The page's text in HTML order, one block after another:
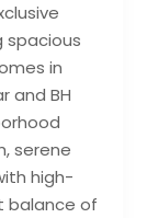
spacious
in
and BH
serene
high-
balance of